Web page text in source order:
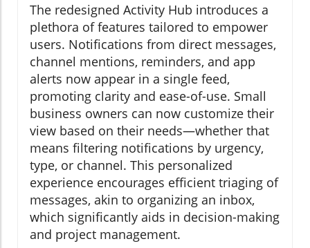
The redesigned Activity Hub introduces a
plethora of features tailored to empower
users. Notifications from direct messages,
channel mentions, reminders, and app
alerts now appear in a single feed,
promoting clarity and ease-of-use. Small
business owners can now customize their
view based on their needs—whether that
means filtering notifications by urgency,
type, or channel. This personalized
experience encourages efficient triaging of
messages, akin to organizing an inbox,
which significantly aids in decision-making
and project management.